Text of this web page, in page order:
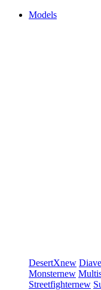
Models
DesertXnew
Monsternew
Streetfighternew